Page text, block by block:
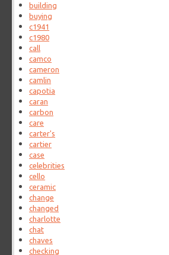
building
buying
c1941
c1980
call
camco
cameron
camlin
capotia
caran
carbon
care
carter's
cartier
case
celebrities
cello
ceramic
change
changed
charlotte
chat
chaves
checking